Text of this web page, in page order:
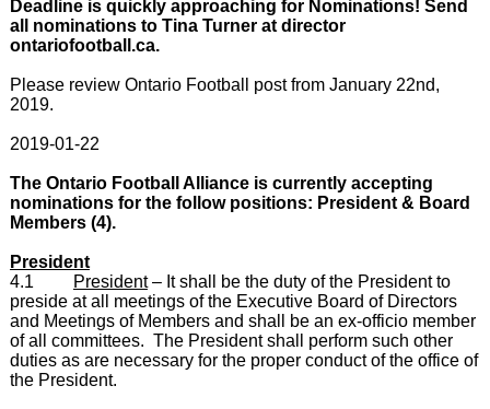
Deadline is quickly approaching for Nominations! Send
all nominations to Tina Turner at director
ontariofootball.ca.
Please review Ontario Football post from January 22nd,
2019.
2019-01-22
The Ontario Football Alliance is currently accepting
nominations for the follow positions: President & Board
Members (4).
President
4.1
President– It shall be the duty of the President to
preside at all meetings of the Executive Board of Directors
and Meetings of Members and shall be an ex-officio member
of all committees. The President shall perform such other
duties as are necessary for the proper conduct of the office of
the President.